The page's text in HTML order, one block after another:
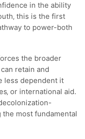
in the ability
this is the first
to power-both
the broader
retain and
less dependent it
or international aid.
most fundamental